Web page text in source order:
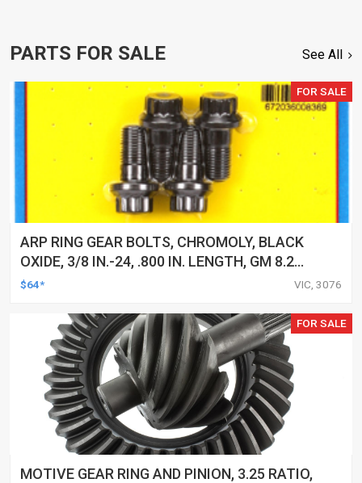
PARTS FOR SALE See All
FOR SALE
ARP RING GEAR BOLTS, CHROMOLY, BLACK
OXIDE, 3/8 IN.-24, .800 IN. LENGTH, GM 8.2
IN, SET
$64* VIC, 3076
FOR SALE
MOTIVE GEAR RING AND PINION, 3.25 RATIO,